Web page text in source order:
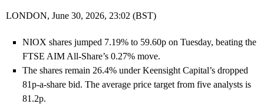
LONDON, June 30, 2026, 23:02 (BST)
NIOX shares jumped 7.19% to 59.60p on Tuesday, beating the
FTSE AIM All-Share’s 0.27% move.
The shares remain 26.4% under Keensight Capital’s dropped
81p-a-share bid. The average price target from five analysts is
81.2p.